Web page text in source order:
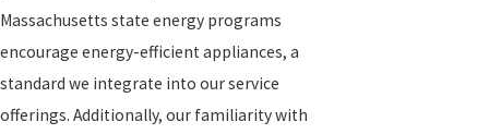
Massachusetts state energy programs
encourage energy-efficient appliances, a
standard we integrate into our service
offerings. Additionally, our familiarity with